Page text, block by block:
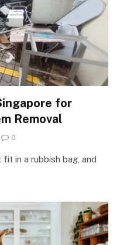
for
Removal
0
in a rubbish bag, and